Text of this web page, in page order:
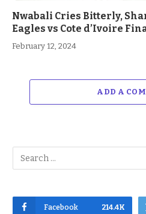
Nwabali Cries Bitterly,
Eagles vs Cote d’Ivoire
February 12, 2024
ADD A
Facebook 214.4K